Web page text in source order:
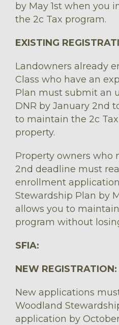
by May 1st when you
the 2c Tax program.
EXISTING
Landowners already
Class who have an
Plan must submit an
DNR by January 2nd
to maintain the 2c
property.
Property owners who
2nd deadline must
enrollment
Stewardship Plan by
allows you to
program without
SFIA:
NEW
New applications
Woodland
application by